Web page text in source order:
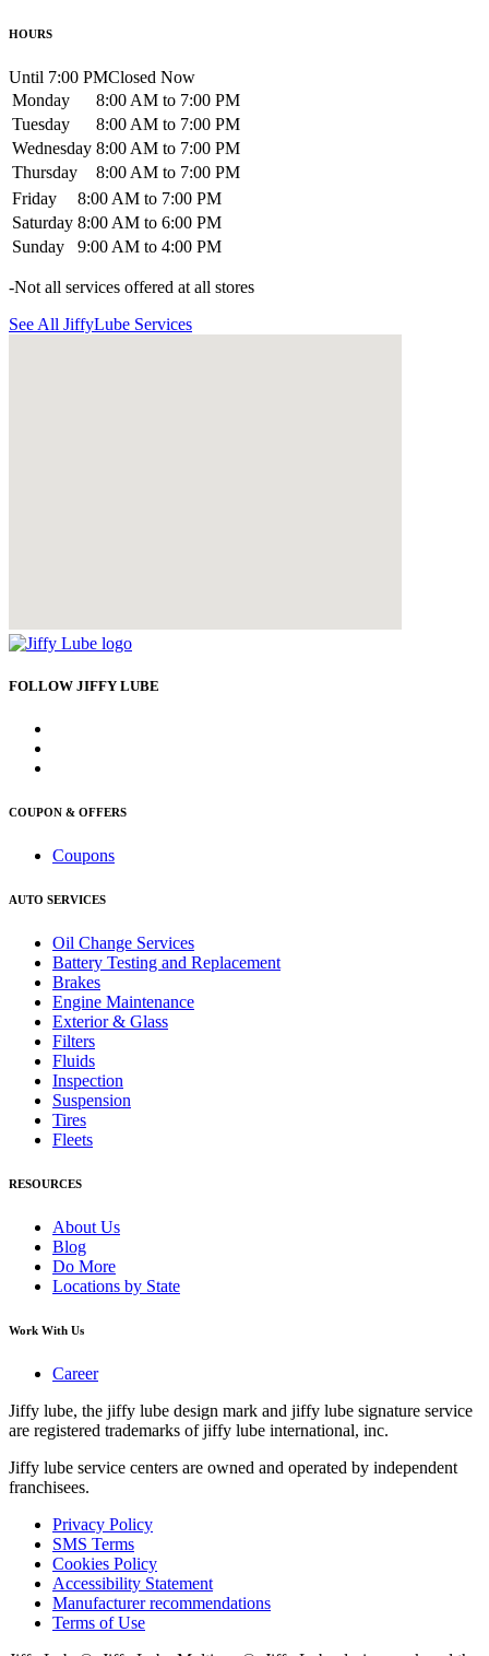
HOURS
Until 7:00 PMClosed Now
Monday
8:00 AM to 7:00 PM
Tuesday
8:00 AM to 7:00 PM
Wednesday 8:00 AM to 7:00 PM
Thursday
8:00 AM to 7:00 PM
Friday
8:00 AM to 7:00 PM
Saturday 8:00 AM to 6:00 PM
Sunday
9:00 AM to 4:00 PM
-Not all services offered at all stores
See All JiffyLube Services
FOLLOW JIFFY LUBE
COUPON & OFFERS
Coupons
AUTO SERVICES
Oil Change Services
Battery Testing and Replacement
Brakes
Engine Maintenance
Exterior & Glass
Filters
Fluids
Inspection
Suspension
Tires
Fleets
RESOURCES
About Us
Blog
Do More
Locations by State
Work With Us
Career
Jiffy lube, the jiffy lube design mark and jiffy lube signature service
are registered trademarks of jiffy lube international, inc.
Jiffy lube service centers are owned and operated by independent
franchisees.
Privacy Policy
SMS Terms
Cookies Policy
Accessibility Statement
Manufacturer recommendations
Terms of Use